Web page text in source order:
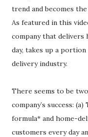
trend and becomes
As featured in this
company that delivers
day, takes up a
delivery industry.
There seems to be
company’s success:
formula* and home-
customers every day